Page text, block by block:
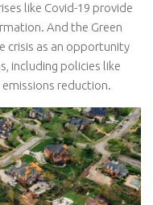
like Covid-19 provide
And the Green
crisis as an opportunity
including policies like
reduction.